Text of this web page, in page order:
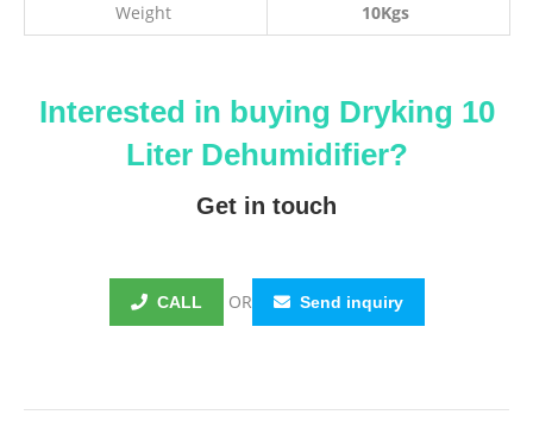
Weight
10Kgs
Interested in buying Dryking 10
Liter Dehumidifier?
Get in touch
CALL OR Send inquiry